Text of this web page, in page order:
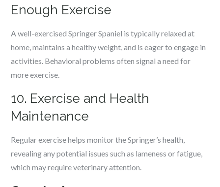
Enough Exercise
A well-exercised Springer Spaniel is typically relaxed at
home, maintains a healthy weight, and is eager to engage in
activities. Behavioral problems often signal a need for
more exercise.
10. Exercise and Health
Maintenance
Regular exercise helps monitor the Springer’s health,
revealing any potential issues such as lameness or fatigue,
which may require veterinary attention.